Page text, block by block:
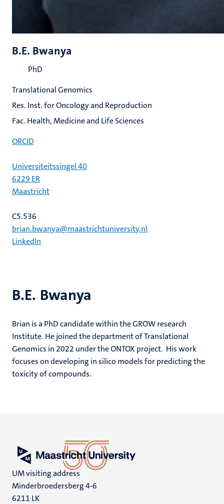
B.E. Bwanya
Brian is a PhD candidate within the GROW research
Institute. He joined the department of Translational
Genomics in 2022 under the ONTOX project. His work
focuses on developing in silico models for predicting the
toxicity of compounds.
B.E. Bwanya
PhD
Translational Genomics
Res. Inst. for Oncology and Reproduction
Fac. Health, Medicine and Life Sciences
ORCID
Universiteitssingel 40
6229 ER
Maastricht
C5.536
brian.bwanya@maastrichtuniversity.nl
LinkedIn
UM visiting address
Minderbroedersberg 4-6
6211 LK